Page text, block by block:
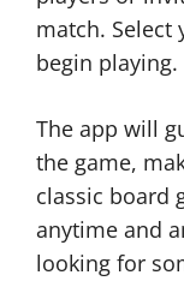
match. Select
begin playing.
The app will
the game,
classic board
anytime and
looking for